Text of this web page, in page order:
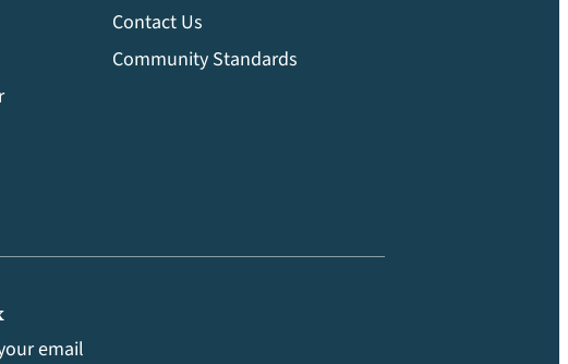
Contact Us
Community Standards
email